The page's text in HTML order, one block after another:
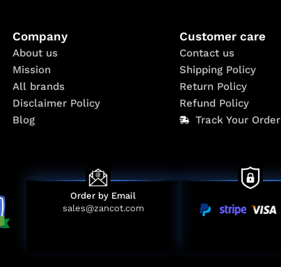
Company
About us
Mission
All brands
Disclaimer Policy
Blog
Customer care
Contact us
Shipping Policy
Return Policy
Refund Policy
Track Your Order
Order by Email
sales@zancot.com